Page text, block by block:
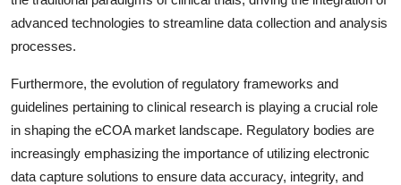
advanced technologies to streamline data collection and analysis
processes.
Furthermore, the evolution of regulatory frameworks and
guidelines pertaining to clinical research is playing a crucial role
in shaping the eCOA market landscape. Regulatory bodies are
increasingly emphasizing the importance of utilizing electronic
data capture solutions to ensure data accuracy, integrity, and